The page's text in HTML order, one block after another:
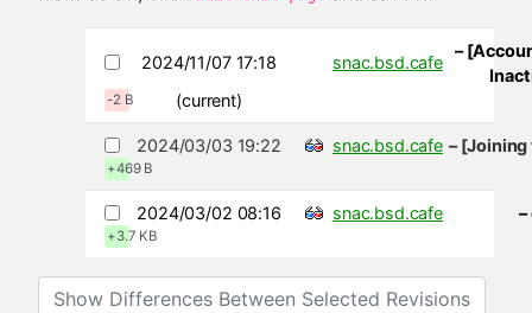
2024/11/07 17:18 snac.bsd.cafe
–
-2 B (current)
2024/03/03 19:22 snac.bsd.cafe –
+469 B
2024/03/02 08:16 snac.bsd.cafe
+3.7 KB
Show Differences Between Selected Revisions